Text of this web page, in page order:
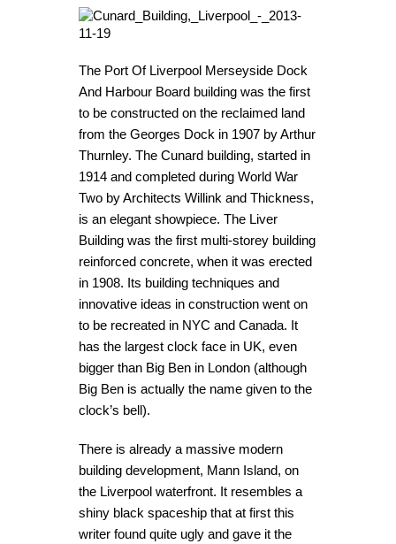
The Port Of Liverpool Merseyside Dock
And Harbour Board building was the first
to be constructed on the reclaimed land
from the Georges Dock in 1907 by Arthur
Thurnley. The Cunard building, started in
1914 and completed during World War
Two by Architects Willink and Thickness,
is an elegant showpiece. The Liver
Building was the first multi-storey building
reinforced concrete, when it was erected
in 1908. Its building techniques and
innovative ideas in construction went on
to be recreated in NYC and Canada. It
has the largest clock face in UK, even
bigger than Big Ben in London (although
Big Ben is actually the name given to the
clock’s bell).
There is already a massive modern
building development, Mann Island, on
the Liverpool waterfront. It resembles a
shiny black spaceship that at first this
writer found quite ugly and gave it the